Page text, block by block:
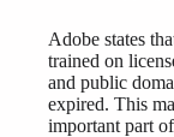
Adobe states
trained on
and public
expired. This
important part